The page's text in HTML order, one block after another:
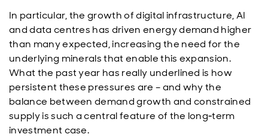
In particular, the growth of digital infrastructure, AI
and data centres has driven energy demand higher
than many expected, increasing the need for the
underlying minerals that enable this expansion.
What the past year has really underlined is how
persistent these pressures are – and why the
balance between demand growth and constrained
supply is such a central feature of the long‑term
investment case.